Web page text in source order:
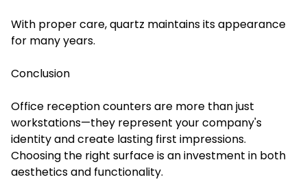
With proper care, quartz maintains its appearance
for many years.
Conclusion
Office reception counters are more than just
workstations—they represent your company's
identity and create lasting first impressions.
Choosing the right surface is an investment in both
aesthetics and functionality.